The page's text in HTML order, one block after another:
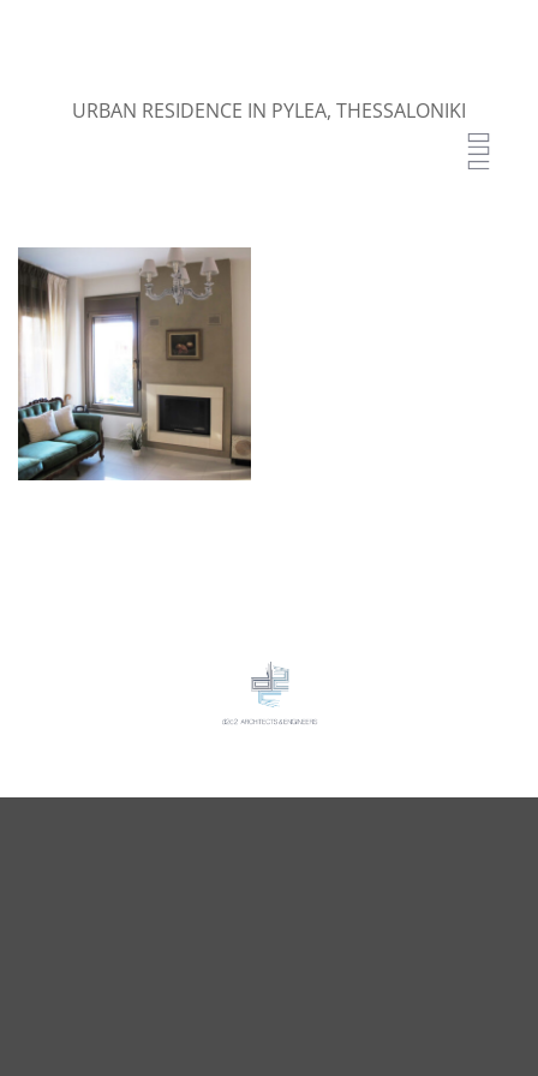
URBAN RESIDENCE IN PYLEA, THESSALONIKI